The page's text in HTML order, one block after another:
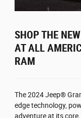
SHOP THE
AT ALL
RAM
The 2024 Jeep®
edge technology,
adventure at its